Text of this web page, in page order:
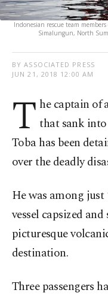
Indonesian rescue team
Simalungun, North
BY ASSOCIATED PRESS
JUN 21, 2018 12:00 AM
T he captain of
that sank
Toba has been
over the deadly
He was among just
vessel capsized
picturesque
destination.
Three passengers